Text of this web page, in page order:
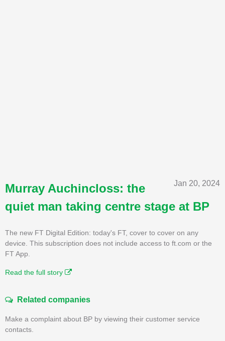
Jan 20, 2024
Murray Auchincloss: the
quiet man taking centre stage at BP
The new FT Digital Edition: today's FT, cover to cover on any
device. This subscription does not include access to ft.com or the
FT App.
Read the full story
Related companies
Make a complaint about BP by viewing their customer service
contacts.